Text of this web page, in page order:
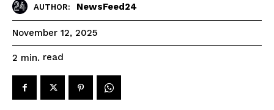
AUTHOR: NewsFeed24
November 12, 2025
2 min. read